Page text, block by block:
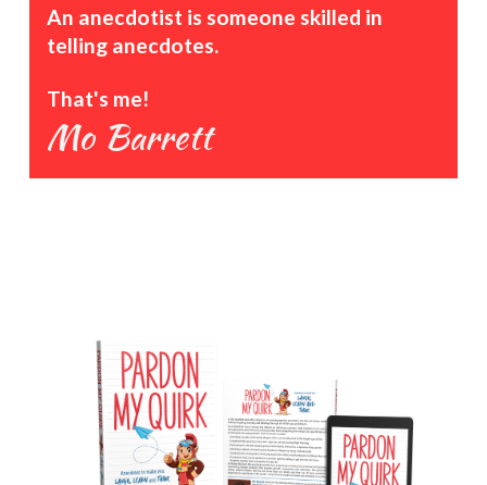
An anecdotist is someone skilled in
telling anecdotes.
That's me!
Mo Barrett